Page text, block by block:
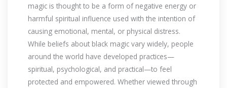
magic is thought to be a form of negative energy or
harmful spiritual influence used with the intention of
causing emotional, mental, or physical distress.
While beliefs about black magic vary widely, people
around the world have developed practices—
spiritual, psychological, and practical—to feel
protected and empowered. Whether viewed through